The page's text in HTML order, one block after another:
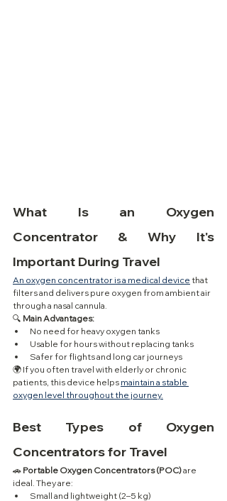
What Is an Oxygen
Concentrator & Why It's
Important During Travel
An oxygen concentrator is a medical device that
filters and delivers pure oxygen from ambient air
through a nasal cannula.
🔍 Main Advantages:
No need for heavy oxygen tanks
Usable for hours without replacing tanks
Safer for flights and long car journeys
🌍 If you often travel with elderly or chronic
patients, this device helps maintain a stable
oxygen level throughout the journey.
Best Types of Oxygen
Concentrators for Travel
🚗 Portable Oxygen Concentrators (POC) are
ideal. They are:
Small and lightweight (2–5 kg)